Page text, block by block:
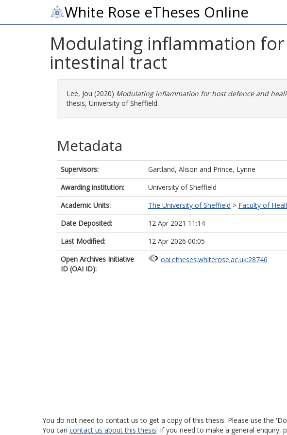
White Rose eTheses Online
Modulating inflammation
intestinal tract
Lee, Jou (2020) Modulating inflammation for host defence and
thesis, University of Sheffield.
Metadata
Supervisors: Gartland, Alison and Prince, Lynne
Awarding institution:
University of Sheffield
Academic Units:
The University of Sheffield > Faculty of
Date Deposited:
12 Apr 2021 11:14
Last Modified:
12 Apr 2026 00:05
Open Archives Initiative
ID (OAI ID):
oai:etheses.whiterose.ac.uk:28746
You do not need to contact us to get a copy of this thesis. Please use the
You can contact us about this thesis. If you need to make a general enquiry,